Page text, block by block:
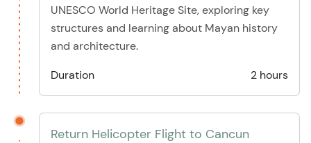
UNESCO World Heritage Site, exploring key
structures and learning about Mayan history
and architecture.
Duration
2 hours
Return Helicopter Flight to Cancun